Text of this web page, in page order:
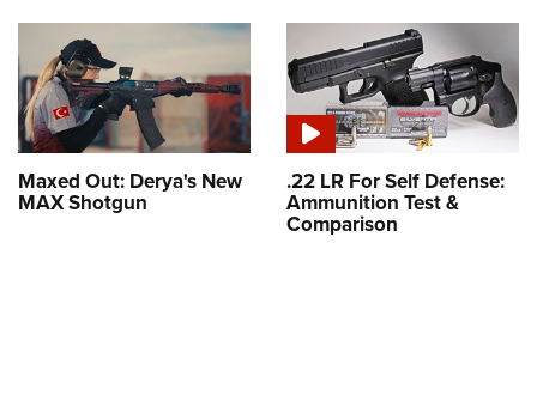
Maxed Out: Derya's New
MAX Shotgun
.22 LR For Self Defense:
Ammunition Test &
Comparison